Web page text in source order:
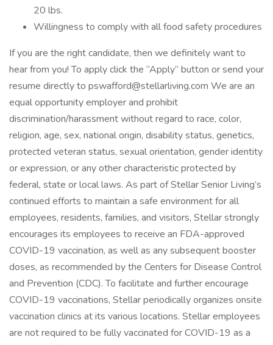
20 lbs.
Willingness to comply with all food safety procedures
If you are the right candidate, then we definitely want to
hear from you! To apply click the “Apply” button or send your
resume directly to pswafford@stellarliving.com We are an
equal opportunity employer and prohibit
discrimination/harassment without regard to race, color,
religion, age, sex, national origin, disability status, genetics,
protected veteran status, sexual orientation, gender identity
or expression, or any other characteristic protected by
federal, state or local laws. As part of Stellar Senior Living’s
continued efforts to maintain a safe environment for all
employees, residents, families, and visitors, Stellar strongly
encourages its employees to receive an FDA-approved
COVID-19 vaccination, as well as any subsequent booster
doses, as recommended by the Centers for Disease Control
and Prevention (CDC). To facilitate and further encourage
COVID-19 vaccinations, Stellar periodically organizes onsite
vaccination clinics at its various locations. Stellar employees
are not required to be fully vaccinated for COVID-19 as a